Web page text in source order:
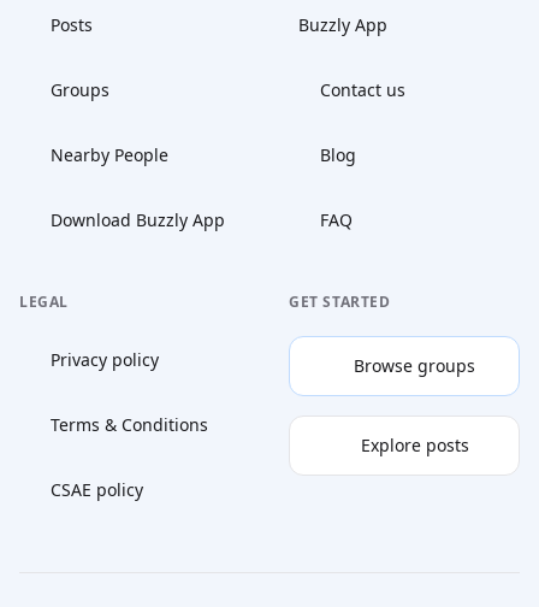
Posts
Groups
Nearby People
Download Buzzly App
Buzzly App
Contact us
Blog
FAQ
LEGAL
Privacy policy
Terms & Conditions
CSAE policy
GET STARTED
Browse groups
Explore posts